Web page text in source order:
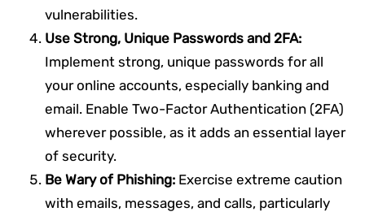
vulnerabilities.
Use Strong, Unique Passwords and 2FA:
Implement strong, unique passwords for all
your online accounts, especially banking and
email. Enable Two-Factor Authentication (2FA)
wherever possible, as it adds an essential layer
of security.
Be Wary of Phishing: Exercise extreme caution
with emails, messages, and calls, particularly